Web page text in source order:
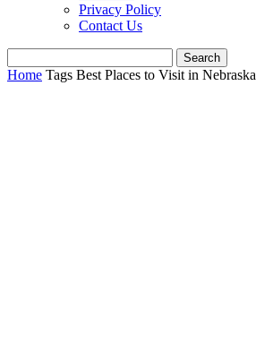
Privacy Policy
Contact Us
Home Tags Best Places to Visit in Nebraska